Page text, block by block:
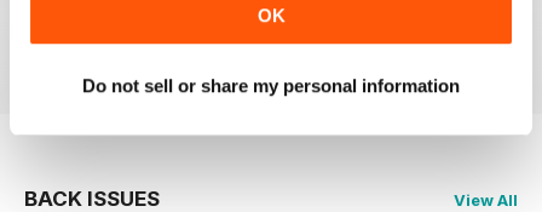
OK
Do not sell or share my personal information
Reviewed 13 May 2012
BACK ISSUES View All